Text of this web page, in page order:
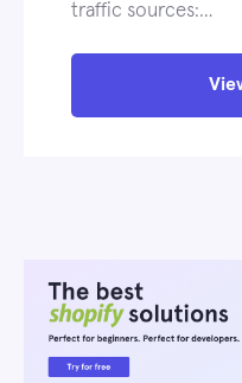
traffic sources:…